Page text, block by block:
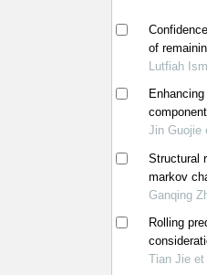
of
Lutfiah
Jin Guojie
Structural
markov
Ganqing
Rolling
Tian Jie